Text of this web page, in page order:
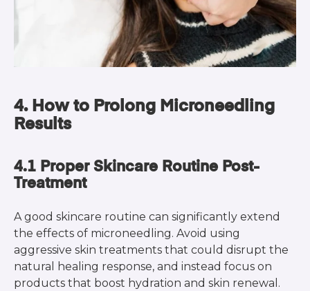
4. How to Prolong Microneedling
Results
4.1 Proper Skincare Routine Post-
Treatment
A good skincare routine can significantly extend
the effects of microneedling. Avoid using
aggressive skin treatments that could disrupt the
natural healing response, and instead focus on
products that boost hydration and skin renewal.